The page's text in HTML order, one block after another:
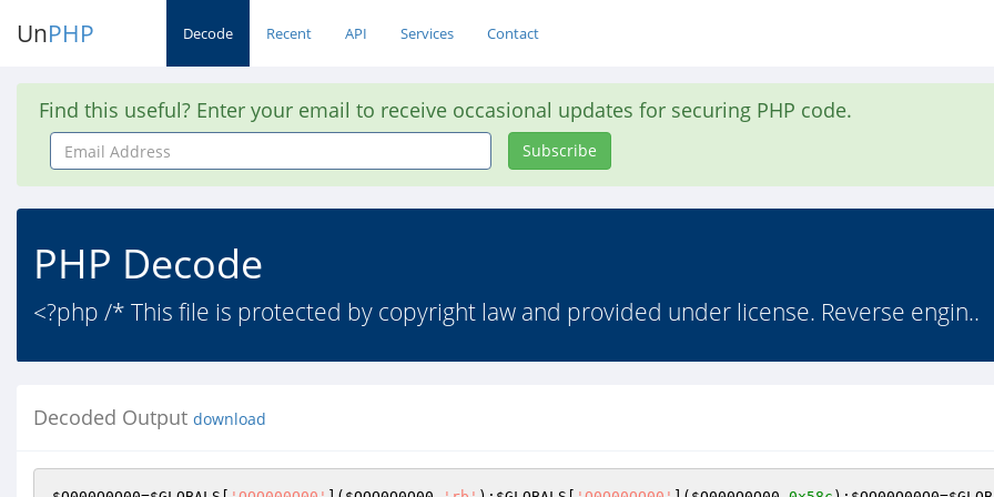
UnPHP Decode Recent API Services Contact
Find this useful? Enter your email to receive occasional updates for securing PHP code.
Email
Address
Subscribe
PHP Decode
<?php /* This file is protected by copyright law and provided under license. Reverse engin..
Decoded Output download